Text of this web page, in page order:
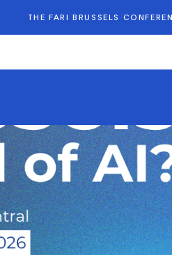
THE FARI BRUSSELS